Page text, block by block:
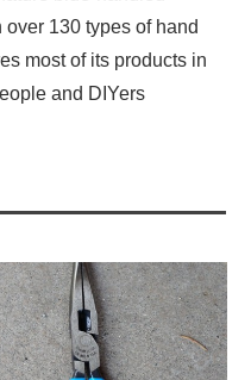
130 types of hand
most of its products in
and DIYers